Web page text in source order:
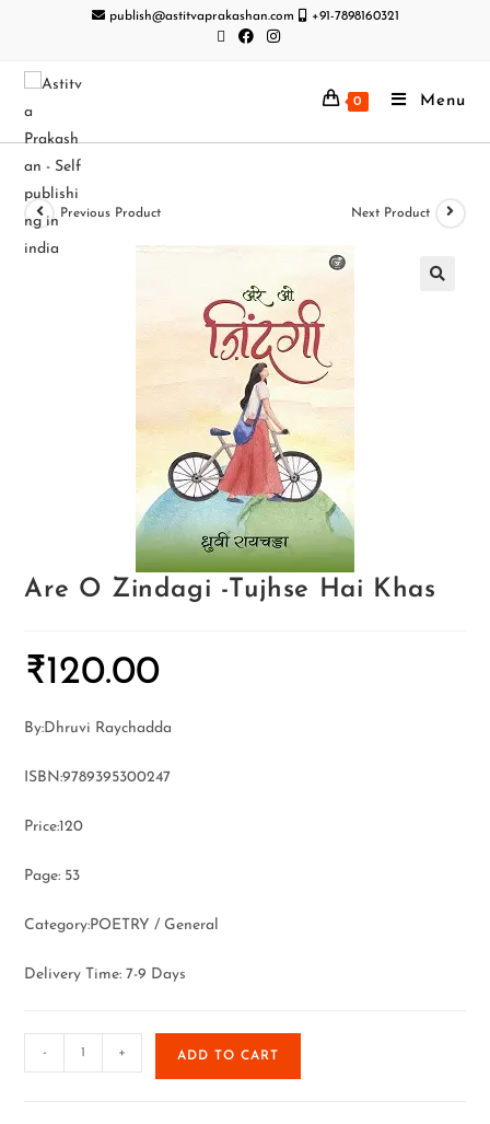
publish@astitvaprakashan.com +91-7898160321
0 Menu
Previous Product Next Product
Are O Zindagi -Tujhse Hai Khas
₹120.00
By:Dhruvi Raychadda
ISBN:9789395300247
Price:120
Page: 53
Category:POETRY / General
Delivery Time: 7-9 Days
- + ADD TO CART